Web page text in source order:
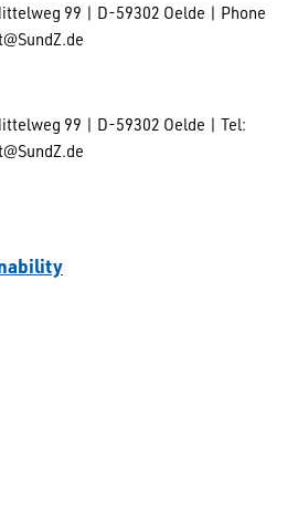
99 | D-59302 Oelde | Phone
99 | D-59302 Oelde | Tel: